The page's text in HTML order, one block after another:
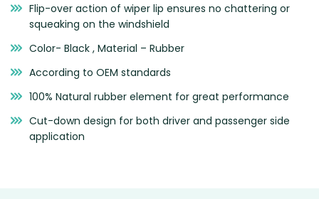
Flip-over action of wiper lip ensures no chattering or
squeaking on the windshield
Color- Black , Material – Rubber
According to OEM standards
100% Natural rubber element for great performance
Cut-down design for both driver and passenger side
application